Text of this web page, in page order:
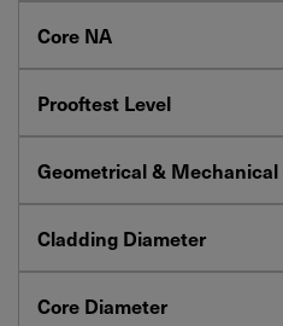
Core NA
Prooftest Level
Geometrical &
Cladding Diameter
Core Diameter